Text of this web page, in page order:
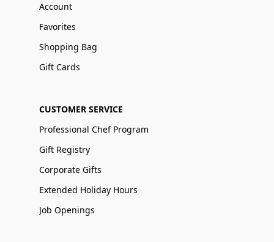
Account
Favorites
Shopping Bag
Gift Cards
CUSTOMER SERVICE
Professional Chef Program
Gift Registry
Corporate Gifts
Extended Holiday Hours
Job Openings